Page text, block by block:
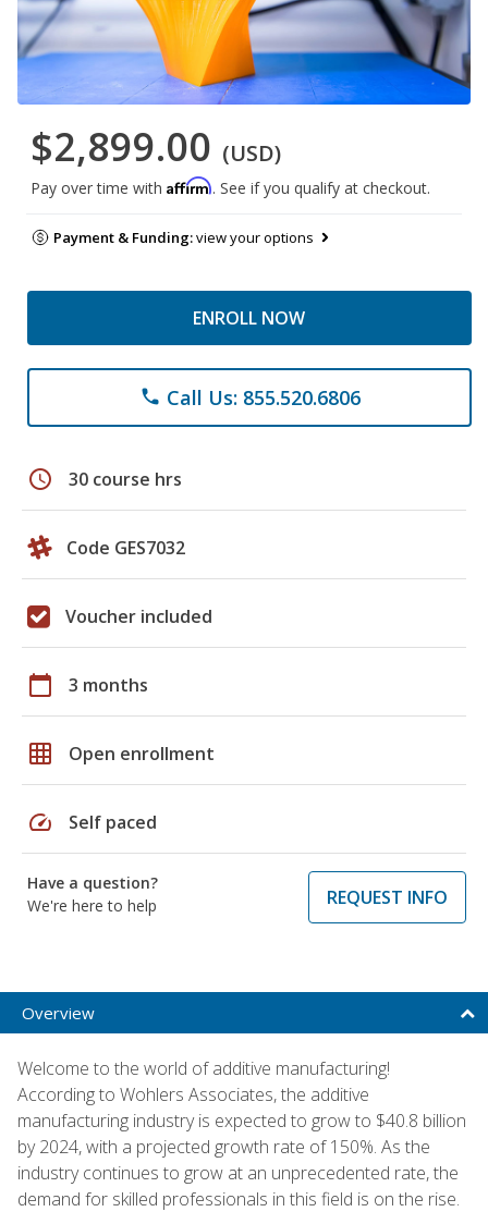
$2,899.00 (USD)
Pay over time with Affirm. See if you qualify at checkout.
Payment & Funding:view your options
ENROLL NOW
phone Call Us: 855.520.6806
schedule 30 course hrs
Code GES7032
Voucher included
calendar_today 3 months
grid_on Open enrollment
speed Self paced
Have a question?
We're here to help
REQUEST INFO
Overview
Welcome to the world of additive manufacturing!
According to Wohlers Associates, the additive
manufacturing industry is expected to grow to $40.8 billion
by 2024, with a projected growth rate of 150%. As the
industry continues to grow at an unprecedented rate, the
demand for skilled professionals in this field is on the rise.